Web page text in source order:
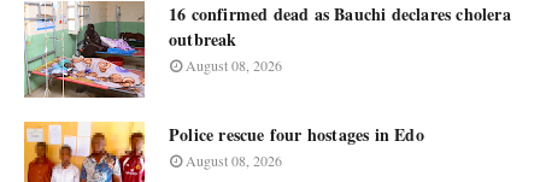
16 confirmed dead as Bauchi declares cholera
outbreak
August 08, 2026
Police rescue four hostages in Edo
August 08, 2026